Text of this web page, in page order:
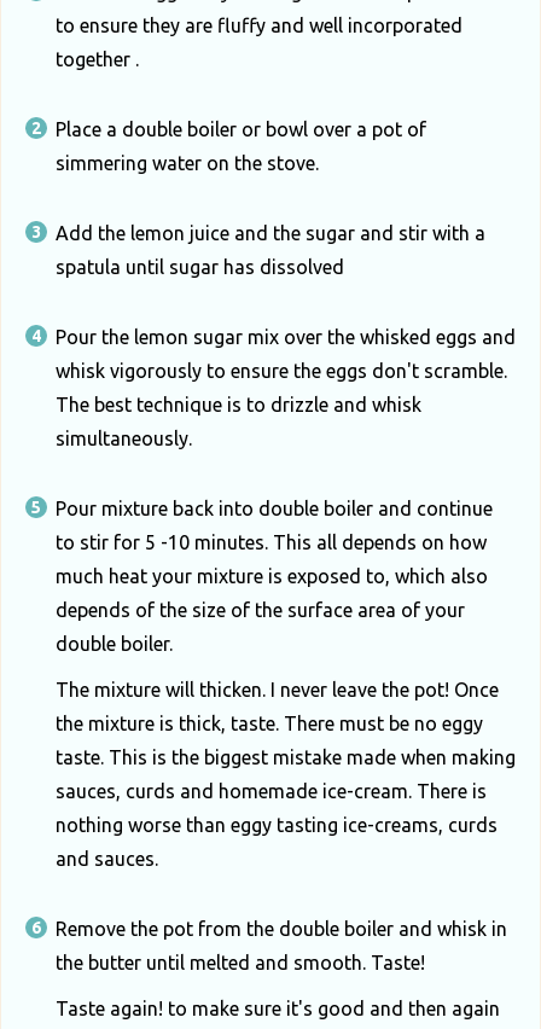
to ensure they are fluffy and well incorporated
together .
Place a double boiler or bowl over a pot of
simmering water on the stove.
Add the lemon juice and the sugar and stir with a
spatula until sugar has dissolved
Pour the lemon sugar mix over the whisked eggs and
whisk vigorously to ensure the eggs don't scramble.
The best technique is to drizzle and whisk
simultaneously.
Pour mixture back into double boiler and continue
to stir for 5 -10 minutes. This all depends on how
much heat your mixture is exposed to, which also
depends of the size of the surface area of your
double boiler.
The mixture will thicken. I never leave the pot! Once
the mixture is thick, taste. There must be no eggy
taste. This is the biggest mistake made when making
sauces, curds and homemade ice-cream. There is
nothing worse than eggy tasting ice-creams, curds
and sauces.
Remove the pot from the double boiler and whisk in
the butter until melted and smooth. Taste!
Taste again! to make sure it's good and then again